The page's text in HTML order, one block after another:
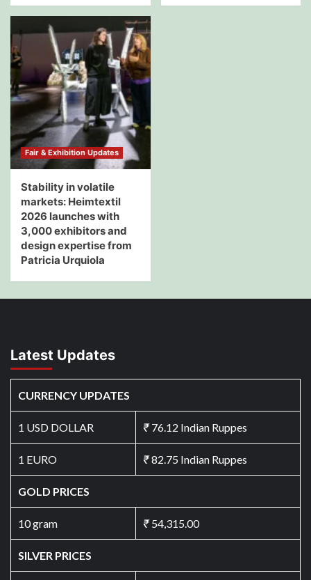
Fair & Exhibition Updates
Stability in volatile
markets: Heimtextil
2026 launches with
3,000 exhibitors and
design expertise from
Patricia Urquiola
Latest Updates
CURRENCY UPDATES
1 USD DOLLAR ₹76.12 Indian Ruppes
1 EURO ₹82.75 Indian Ruppes
GOLD PRICES
10 gram ₹54,315.00
SILVER PRICES